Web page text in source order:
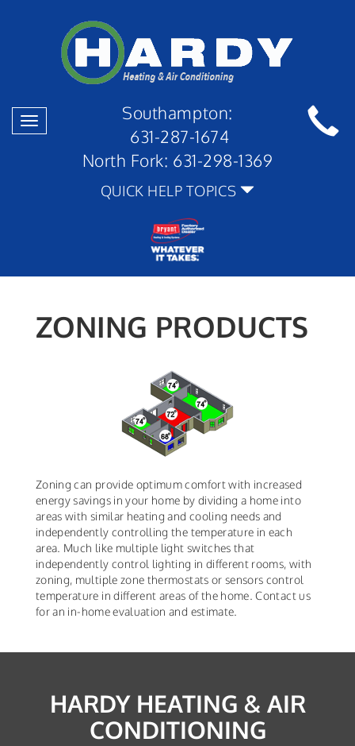
Toggle
navigation
Southampton:
631-287-1674
North Fork: 631-298-1369
QUICK HELP TOPICS
ZONING PRODUCTS
Zoning can provide optimum comfort with increased
energy savings in your home by dividing a home into
areas with similar heating and cooling needs and
independently controlling the temperature in each
area. Much like multiple light switches that
independently control lighting in different rooms, with
zoning, multiple zone thermostats or sensors control
temperature in different areas of the home. Contact us
for an in-home evaluation and estimate.
HARDY HEATING & AIR
CONDITIONING